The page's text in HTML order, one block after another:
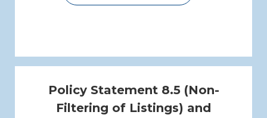
Policy Statement 8.5 (Non-
Filtering of Listings) and